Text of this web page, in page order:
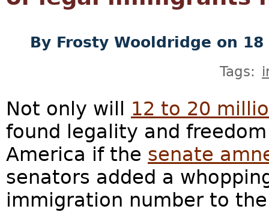
By Frosty Wooldridge on 18
Tags:
Not only will 12 to 20
found legality and
America if the senate
senators added a
immigration number to